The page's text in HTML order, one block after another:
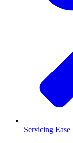
Servicing Ease